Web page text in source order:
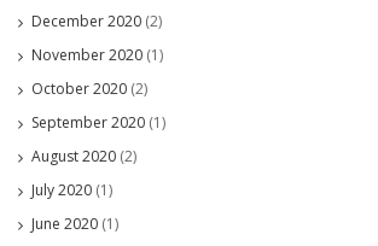
December 2020 (2)
November 2020 (1)
October 2020 (2)
September 2020 (1)
August 2020 (2)
July 2020 (1)
June 2020 (1)